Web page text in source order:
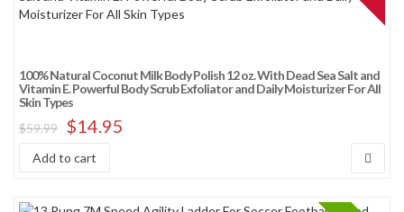
100% Natural Coconut Milk Body Polish 12 oz. With Dead Sea Salt and
Vitamin E. Powerful Body Scrub Exfoliator and Daily Moisturizer For All
Skin Types
$59.99 $14.95
Add to cart